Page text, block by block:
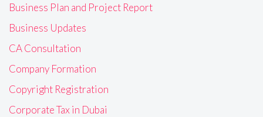
Business Plan and Project Report
Business Updates
CA Consultation
Company Formation
Copyright Registration
Corporate Tax in Dubai